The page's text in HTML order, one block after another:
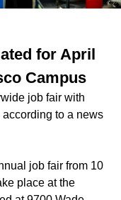
for April
Campus
job fair with
to a news
job fair from 10
place at the